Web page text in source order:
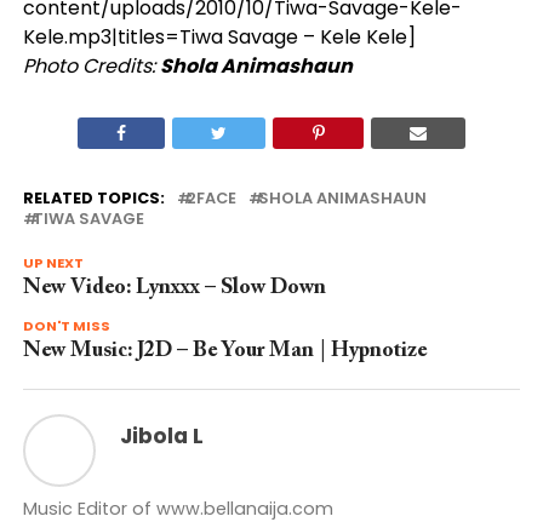
content/uploads/2010/10/Tiwa-Savage-Kele-
Kele.mp3|titles=Tiwa Savage – Kele Kele]
Photo Credits:Shola Animashaun
RELATED TOPICS: 2FACE
SHOLA ANIMASHAUN
TIWA SAVAGE
UP NEXT
New Video: Lynxxx – Slow Down
DON'T MISS
New Music: J2D – Be Your Man | Hypnotize
Jibola L
Music Editor of www.bellanaija.com